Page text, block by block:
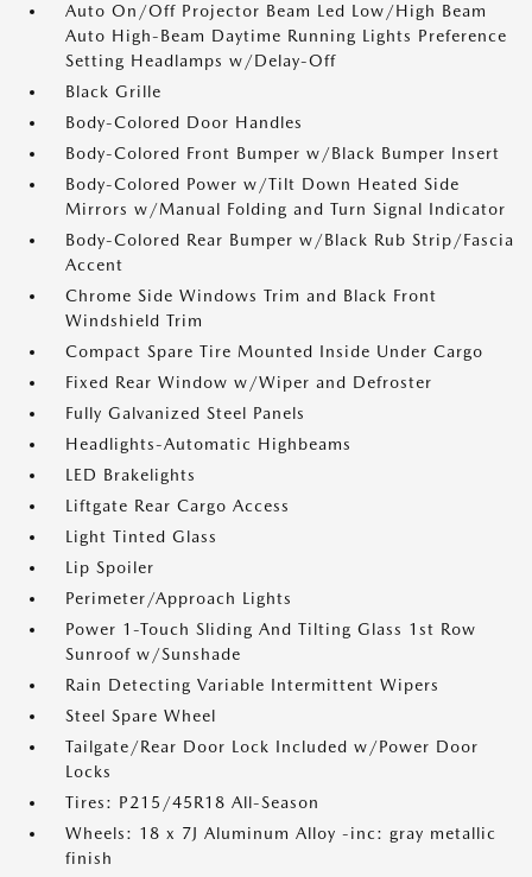
Auto On/Off Projector Beam Led Low/High Beam
Auto High-Beam Daytime Running Lights Preference
Setting Headlamps w/Delay-Off
Black Grille
Body-Colored Door Handles
Body-Colored Front Bumper w/Black Bumper Insert
Body-Colored Power w/Tilt Down Heated Side
Mirrors w/Manual Folding and Turn Signal Indicator
Body-Colored Rear Bumper w/Black Rub Strip/Fascia
Accent
Chrome Side Windows Trim and Black Front
Windshield Trim
Compact Spare Tire Mounted Inside Under Cargo
Fixed Rear Window w/Wiper and Defroster
Fully Galvanized Steel Panels
Headlights-Automatic Highbeams
LED Brakelights
Liftgate Rear Cargo Access
Light Tinted Glass
Lip Spoiler
Perimeter/Approach Lights
Power 1-Touch Sliding And Tilting Glass 1st Row
Sunroof w/Sunshade
Rain Detecting Variable Intermittent Wipers
Steel Spare Wheel
Tailgate/Rear Door Lock Included w/Power Door
Locks
Tires: P215/45R18 All-Season
Wheels: 18 x 7J Aluminum Alloy -inc: gray metallic
finish